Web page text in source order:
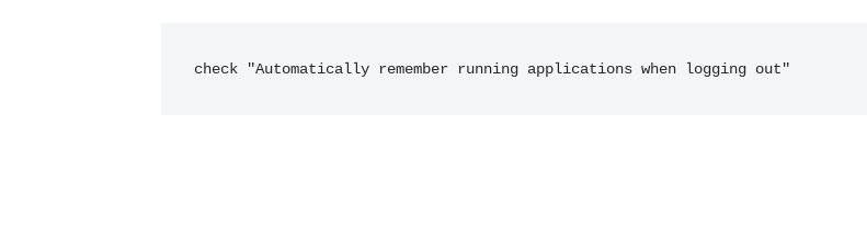
check "Automatically remember running applications when logging out"